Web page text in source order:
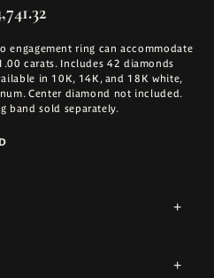
engagement ring can accommodate
carats. Includes 42 diamonds
in 10K, 14K, and 18K white,
Center diamond not included.
band sold separately.